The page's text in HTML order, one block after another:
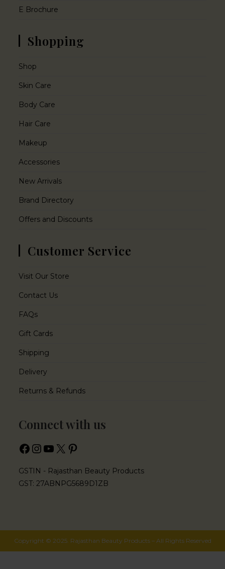
E Brochure
Shopping
Shop
Skin Care
Body Care
Hair Care
Makeup
Accessories
New Arrivals
Brand Directory
Offers and Discounts
Customer Service
Visit Our Store
Contact Us
FAQs
Gift Cards
Shipping
Delivery
Returns & Refunds
Connect with us
GSTIN - Rajasthan Beauty Products
GST: 27ABNPG5689D1ZB
Copyright © 2025. Rajasthan Beauty Products – All Rights Reserved